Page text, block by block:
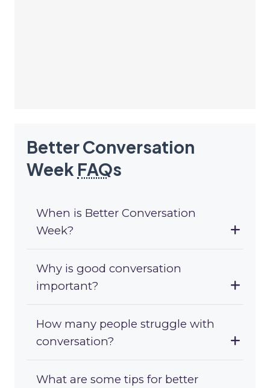
Better Conversation
Week FAQs
When is Better Conversation
Week?
Why is good conversation
important?
How many people struggle with
conversation?
What are some tips for better